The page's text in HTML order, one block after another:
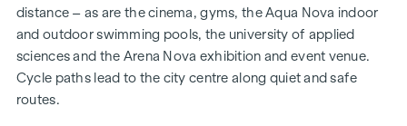
distance – as are the cinema, gyms, the Aqua Nova indoor
and outdoor swimming pools, the university of applied
sciences and the Arena Nova exhibition and event venue.
Cycle paths lead to the city centre along quiet and safe
routes.